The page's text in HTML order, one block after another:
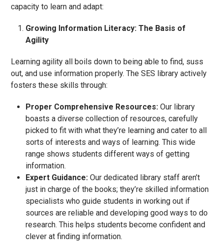
capacity to learn and adapt:
Growing Information Literacy: The Basis of
Agility
Learning agility all boils down to being able to find, suss
out, and use information properly. The SES library actively
fosters these skills through:
Proper Comprehensive Resources: Our library
boasts a diverse collection of resources, carefully
picked to fit with what they’re learning and cater to all
sorts of interests and ways of learning. This wide
range shows students different ways of getting
information.
Expert Guidance: Our dedicated library staff aren’t
just in charge of the books; they’re skilled information
specialists who guide students in working out if
sources are reliable and developing good ways to do
research. This helps students become confident and
clever at finding information.